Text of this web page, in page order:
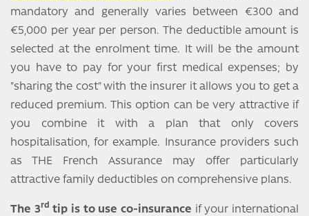
mandatory and generally varies between €300 and
€5,000 per year per person. The deductible amount is
selected at the enrolment time. It will be the amount
you have to pay for your first medical expenses; by
"sharing the cost" with the insurer it allows you to get a
reduced premium. This option can be very attractive if
you combine it with a plan that only covers
hospitalisation, for example. Insurance providers such
as THE French Assurance may offer particularly
attractive family deductibles on comprehensive plans.
The 3rd tip is to use co-insurance if your international